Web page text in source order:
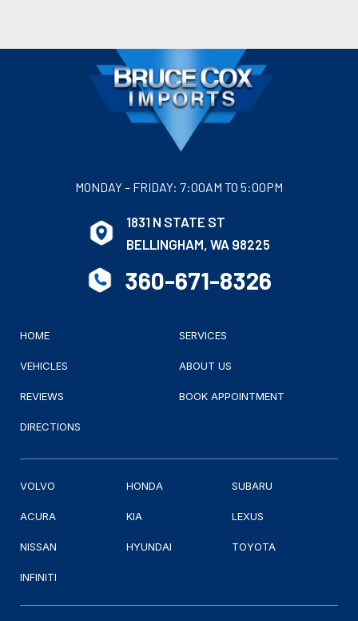
1831 N STATE ST
BELLINGHAM, WA 98225
MONDAY – FRIDAY: 7:00AM TO 5:00PM
360-671-8326
HOME SERVICES
VEHICLES ABOUT US
REVIEWS BOOK APPOINTMENT
DIRECTIONS
VOLVO HONDA SUBARU
ACURA KIA LEXUS
NISSAN HYUNDAI TOYOTA
INFINITI